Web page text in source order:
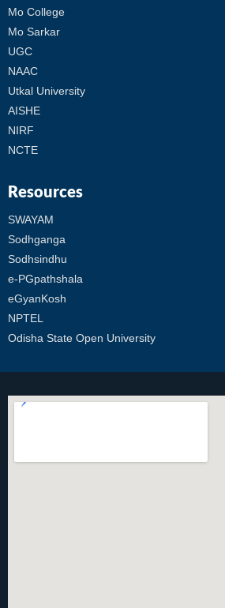
Mo College
Mo Sarkar
UGC
NAAC
Utkal University
AISHE
NIRF
NCTE
Resources
SWAYAM
Sodhganga
Sodhsindhu
e-PGpathshala
eGyanKosh
NPTEL
Odisha State Open University